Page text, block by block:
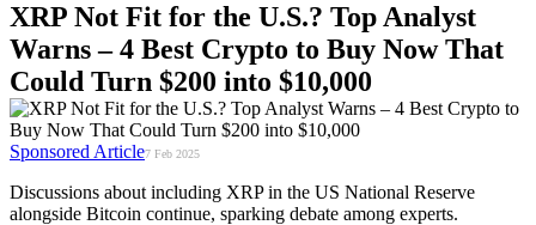
XRP Not Fit for the U.S.? Top Analyst
Warns – 4 Best Crypto to Buy Now That
Could Turn $200 into $10,000
Sponsored Article7 Feb 2025
Discussions about including XRP in the US National Reserve
alongside Bitcoin continue, sparking debate among experts.